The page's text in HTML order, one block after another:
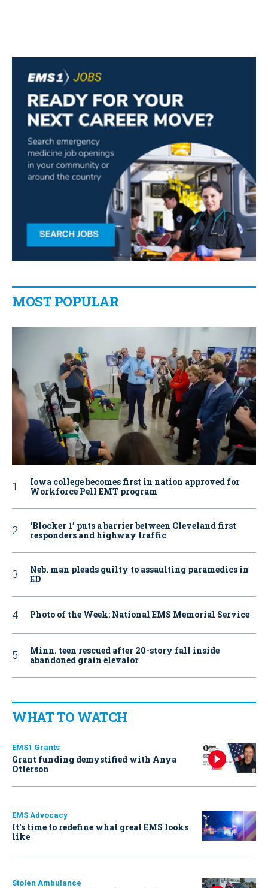
MOST POPULAR
Iowa college becomes first in nation approved for
Workforce Pell EMT program
‘Blocker 1’ puts a barrier between Cleveland first
responders and highway traffic
Neb. man pleads guilty to assaulting paramedics in
ED
Photo of the Week: National EMS Memorial Service
Minn. teen rescued after 20-story fall inside
abandoned grain elevator
WHAT TO WATCH
EMS1 Grants
Grant funding demystified with Anya
Otterson
EMS Advocacy
It’s time to redefine what great EMS looks
like
Stolen Ambulance